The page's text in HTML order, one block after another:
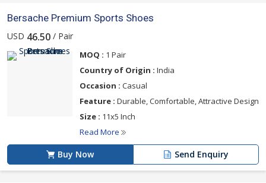
Bersache Premium Sports Shoes
USD 46.50 / Pair
MOQ : 1 Pair
Country of Origin : India
Occasion : Casual
Feature : Durable, Comfortable, Attractive Design
Size : 11x5 Inch
Read More
Buy Now Send Enquiry